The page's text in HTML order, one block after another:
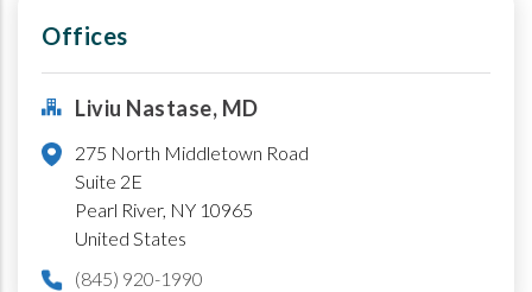
Offices
Liviu Nastase, MD
275 North Middletown Road
Suite 2E
Pearl River, NY 10965
United States
(845) 920-1990